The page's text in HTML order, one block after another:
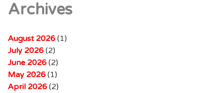
Archives
August 2026 (1)
July 2026 (2)
June 2026 (2)
May 2026 (1)
April 2026 (2)